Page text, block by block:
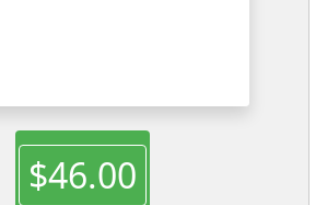
$46.00